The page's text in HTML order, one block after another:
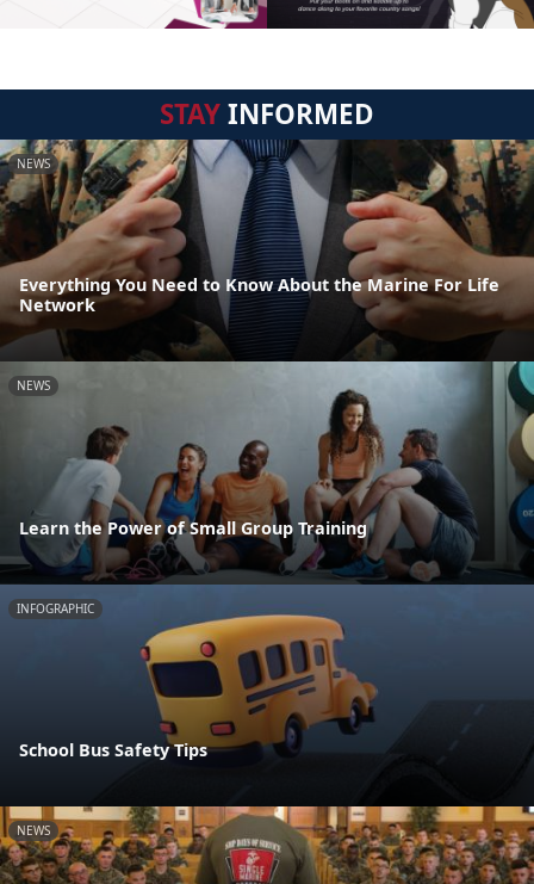
STAYINFORMED
NEWS
Everything You Need to Know About the Marine For Life
Network
NEWS
Learn the Power of Small Group Training
INFOGRAPHIC
School Bus Safety Tips
NEWS